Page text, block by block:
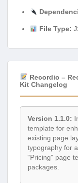
File Type:
Recordio –
Kit Changelog
Version 1.1.0:
template for
existing page
typography for
“Pricing” page
packages.